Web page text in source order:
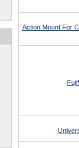
Action Mount For